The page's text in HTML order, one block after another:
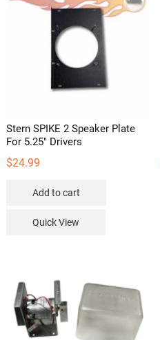
Stern SPIKE 2 Speaker Plate
For 5.25″ Drivers
$24.99
Add to cart
Quick View